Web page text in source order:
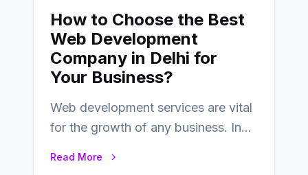
How to Choose the Best
Web Development
Company in Delhi for
Your Business?
Web development services are vital
for the growth of any business. In
Read More